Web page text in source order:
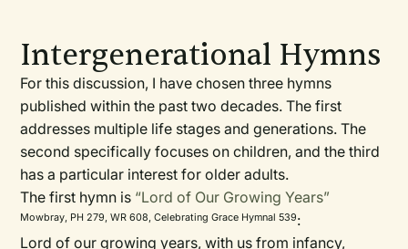
Intergenerational Hymns
For this discussion, I have chosen three hymns
published within the past two decades. The first
addresses multiple life stages and generations. The
second specifically focuses on children, and the third
has a particular interest for older adults.
The first hymn is “Lord of Our Growing Years”
Mowbray, PH 279, WR 608, Celebrating Grace Hymnal 539:
Lord of our growing years, with us from infancy,